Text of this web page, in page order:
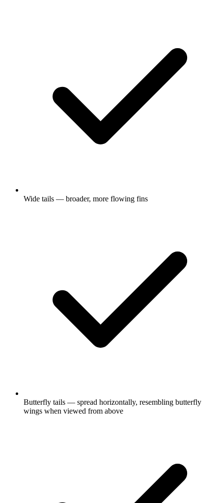
Wide tails — broader, more flowing fins
Butterfly tails — spread horizontally, resembling butterfly
wings when viewed from above